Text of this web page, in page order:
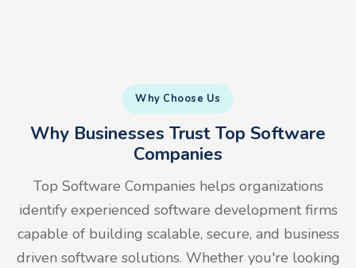
Why Choose Us
Why Businesses Trust Top Software
Companies
Top Software Companies helps organizations
identify experienced software development firms
capable of building scalable, secure, and business
driven software solutions. Whether you're looking